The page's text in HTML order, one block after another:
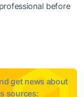
before
get news about
sources: